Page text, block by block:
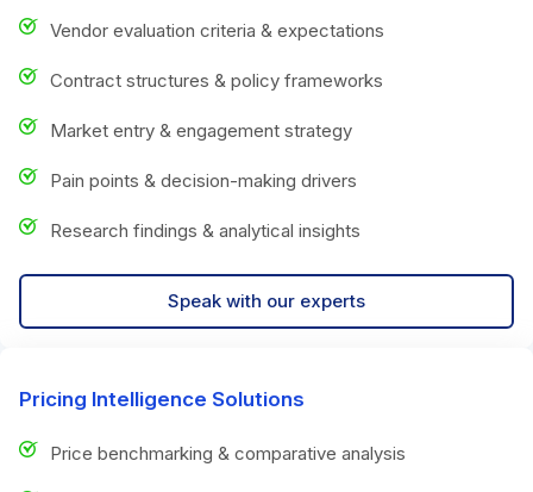
Vendor evaluation criteria & expectations
Contract structures & policy frameworks
Market entry & engagement strategy
Pain points & decision-making drivers
Research findings & analytical insights
Speak with our experts
Pricing Intelligence Solutions
Price benchmarking & comparative analysis